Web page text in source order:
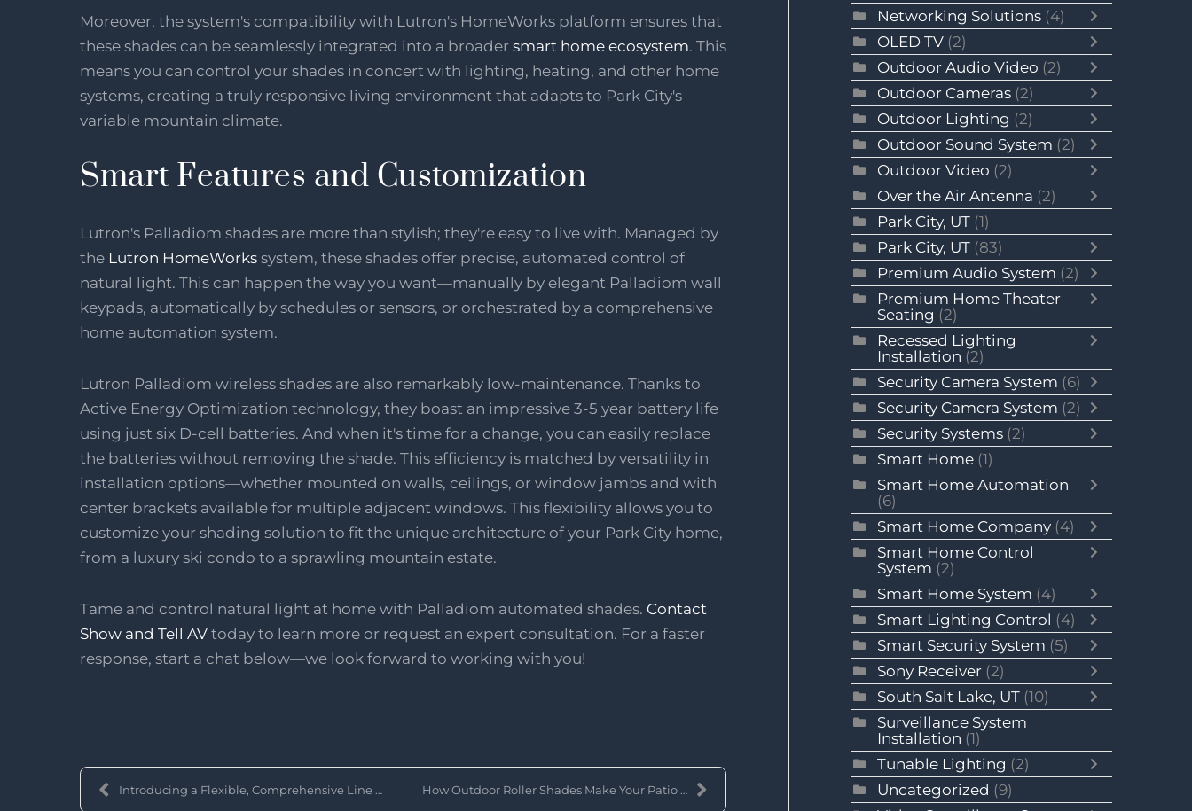
Moreover, the system's compatibility with Lutron's HomeWorks platform ensures that
these shades can be seamlessly integrated into a broader smart home ecosystem. This
means you can control your shades in concert with lighting, heating, and other home
systems, creating a truly responsive living environment that adapts to Park City's
variable mountain climate.
Smart Features and Customization
Lutron's Palladiom shades are more than stylish; they're easy to live with. Managed by
the Lutron HomeWorks system, these shades offer precise, automated control of
natural light. This can happen the way you want—manually by elegant Palladiom wall
keypads, automatically by schedules or sensors, or orchestrated by a comprehensive
home automation system.
Lutron Palladiom wireless shades are also remarkably low-maintenance. Thanks to
Active Energy Optimization technology, they boast an impressive 3-5 year battery life
using just six D-cell batteries. And when it's time for a change, you can easily replace
the batteries without removing the shade. This efficiency is matched by versatility in
installation options—whether mounted on walls, ceilings, or window jambs and with
center brackets available for multiple adjacent windows. This flexibility allows you to
customize your shading solution to fit the unique architecture of your Park City home,
from a luxury ski condo to a sprawling mountain estate.
Tame and control natural light at home with Palladiom automated shades. Contact
Show and Tell AV today to learn more or request an expert consultation. For a faster
response, start a chat below—we look forward to working with you!
Introducing a Flexible, Comprehensive Line of Moto... How Outdoor Roller Shades Make Your Patio a Year-R...
Networking Solutions (4)
OLED TV (2)
Outdoor Audio Video (2)
Outdoor Cameras (2)
Outdoor Lighting (2)
Outdoor Sound System (2)
Outdoor Video (2)
Over the Air Antenna (2)
Park City, UT (1)
Park City, UT (83)
Premium Audio System (2)
Premium Home Theater
Seating (2)
Recessed Lighting
Installation (2)
Security Camera System (6)
Security Camera System (2)
Security Systems (2)
Smart Home (1)
Smart Home Automation
(6)
Smart Home Company (4)
Smart Home Control
System (2)
Smart Home System (4)
Smart Lighting Control (4)
Smart Security System (5)
Sony Receiver (2)
South Salt Lake, UT (10)
Surveillance System
Installation (1)
Tunable Lighting (2)
Uncategorized (9)